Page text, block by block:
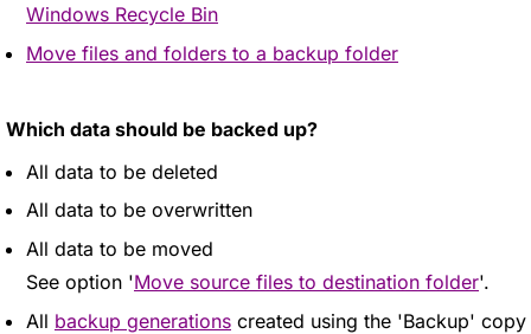
Windows Recycle Bin
Move files and folders to a backup folder
Which data should be backed up?
All data to be deleted
All data to be overwritten
All data to be moved
See option 'Move source files to destination folder'.
All backup generations created using the 'Backup' copy